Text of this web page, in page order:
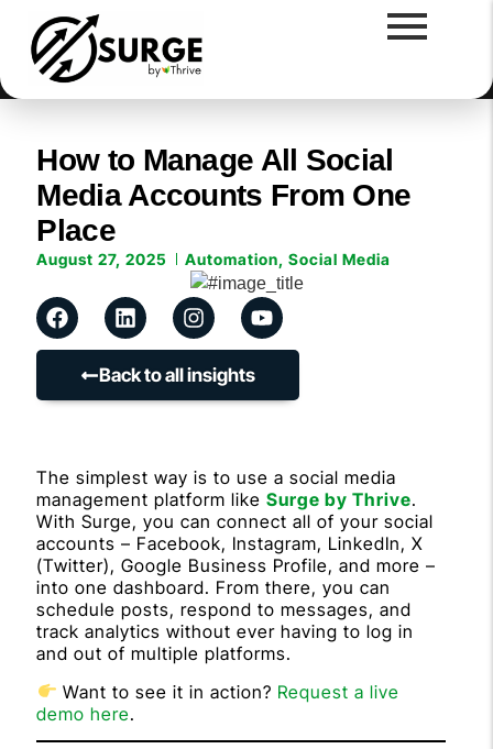
August 27, 2025 Automation,Social Media
How to Manage All Social
Media Accounts From One
Place
Back to all insights
The simplest way is to use a social media
management platform likeSurge by Thrive.
With Surge, you can connect all of your social
accounts – Facebook, Instagram, LinkedIn, X
(Twitter), Google Business Profile, and more –
into one dashboard. From there, you can
schedule posts, respond to messages, and
track analytics without ever having to log in
and out of multiple platforms.
Want to see it in action? Request a live
demo here.